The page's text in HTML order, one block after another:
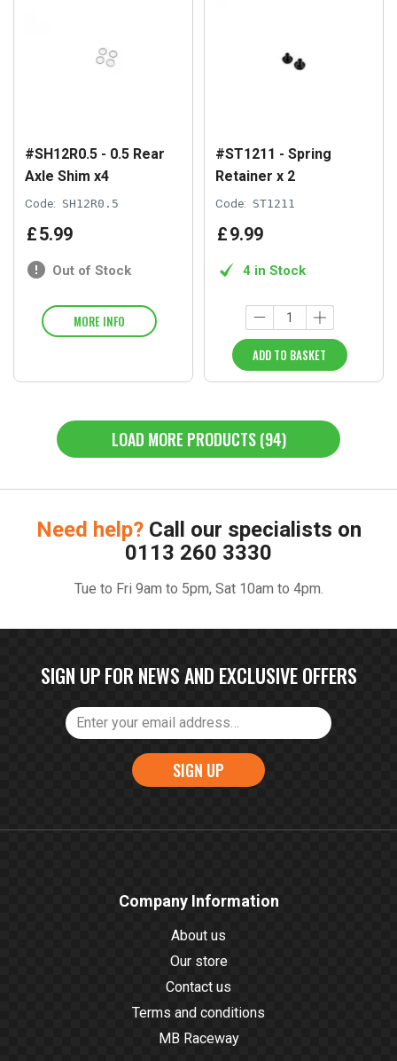
#SH12R0.5 - 0.5 Rear
Axle Shim x4
Code: SH12R0.5
£5.99
Out of Stock
MORE INFO
#ST1211 - Spring
Retainer x 2
Code: ST1211
£9.99
4 in Stock
ADD TO BASKET
LOAD MORE PRODUCTS (94)
Need help? Call our specialists on
0113 260 3330
Tue to Fri 9am to 5pm, Sat 10am to 4pm.
SIGN UP FOR NEWS AND EXCLUSIVE OFFERS
SIGN UP
Company Information
About us
Our store
Contact us
Terms and conditions
MB Raceway